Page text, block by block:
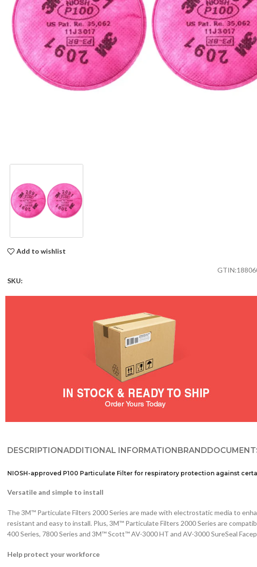
Add to wishlist
GTIN:
SKU:
DESCRIPTIONADDITIONAL INFORMATIONBRAND
NIOSH-approved P100 Particulate Filter for respiratory protection against
Versatile and simple to install
The 3M™ Particulate Filters 2000 Series are made with electrostatic media to
resistant and easy to install. Plus, 3M™ Particulate Filters 2000 Series are
400 Series, 7800 Series and 3M™ Scott™ AV-3000 HT and AV-3000 SureSeal
Help protect your workforce